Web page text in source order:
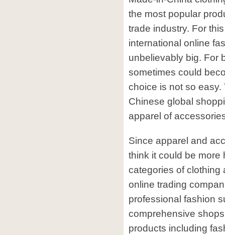
the most popular
trade industry. For
international online
unbelievably big. For
sometimes could
choice is not so
Chinese global
apparel of
Since apparel and
think it could be more
categories of clothing
online trading
professional fashion
comprehensive
products including